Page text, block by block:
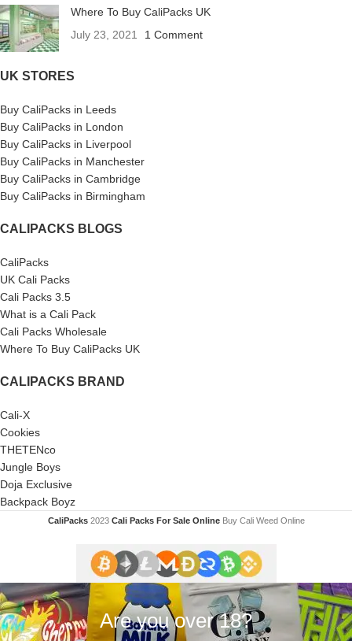
Where To Buy CaliPacks UK
July 23, 2021
1 Comment
UK STORES
Buy CaliPacks in Leeds
Buy CaliPacks in London
Buy CaliPacks in Liverpool
Buy CaliPacks in Manchester
Buy CaliPacks in Cambridge
Buy CaliPacks in Birmingham
CALIPACKS BLOGS
CaliPacks
UK Cali Packs
Cali Packs 3.5
What is a Cali Pack
Cali Packs Wholesale
Where To Buy CaliPacks UK
CALIPACKS BRAND
Cali-X
Cookies
THETENco
Jungle Boys
Doja Exclusive
Backpack Boyz
CaliPacks 2023Cali Packs For Sale Online Buy Cali Weed Online
Are you over 18?